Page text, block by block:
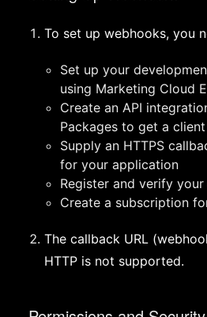
To set up webhooks, you
Set up your
using Marketing Cloud
Create an API
Packages to get a
Supply an HTTPS
for your application
Register and verify
Create a subscription
The callback URL
HTTP is not supported.